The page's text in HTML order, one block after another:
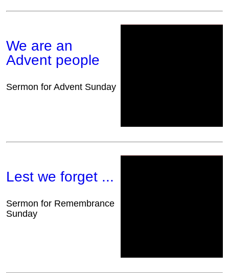
We are an
Advent people
Sermon for Advent Sunday
Lest we forget ...
Sermon for Remembrance
Sunday